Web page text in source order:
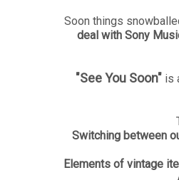
Soon things
deal with Sony
"See You Soon" is
Switching between
Elements of vintage